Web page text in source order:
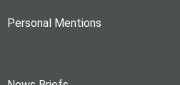
Personal Mentions